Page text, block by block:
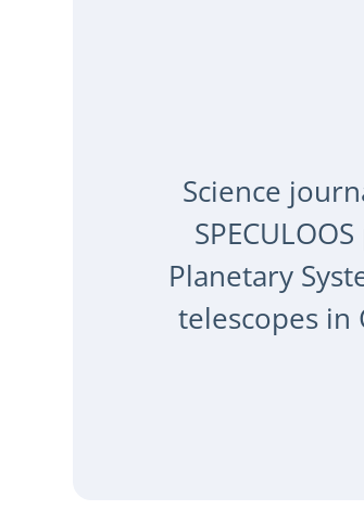
Science
Planetary
telescopes